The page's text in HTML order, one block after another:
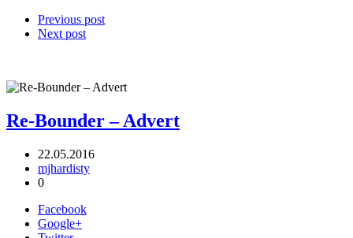
Previous post
Next post
Re-Bounder – Advert
22.05.2016
mjhardisty
0
Facebook
Google+